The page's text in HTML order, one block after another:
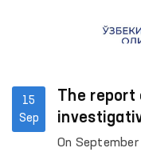
15
Sep
The
under the
On